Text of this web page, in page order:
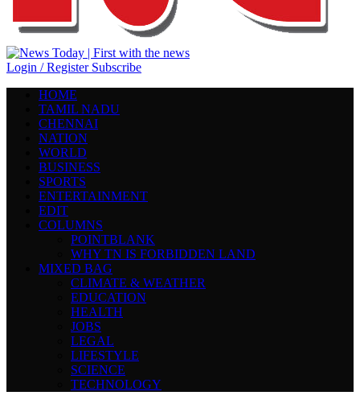
Login / Register Subscribe
HOME
TAMIL NADU
CHENNAI
NATION
WORLD
BUSINESS
SPORTS
ENTERTAINMENT
EDIT
COLUMNS
POINTBLANK
WHY TN IS FORBIDDEN LAND
MIXED BAG
CLIMATE & WEATHER
EDUCATION
HEALTH
JOBS
LEGAL
LIFESTYLE
SCIENCE
TECHNOLOGY